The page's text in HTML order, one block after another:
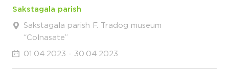
Sakstagala parish
Sakstagala parish F. Tradog museum
“Colnasate”
01.04.2023 - 30.04.2023